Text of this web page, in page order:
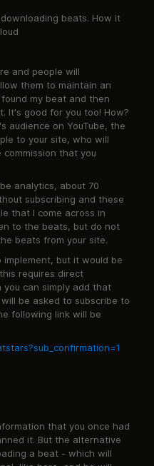
beats. How it
and people will
them to maintain an
my beat and then
It's good for you too! How?
audience on YouTube, the
to your site, who will
that you
analytics, about 70
subscribing and these
that I come across in
to the beats, but do not
beats from your site.
but it would be
requires direct
you can simply add that
be asked to subscribe to
following link will be
that you once had
it. But the alternative
a beat - which will